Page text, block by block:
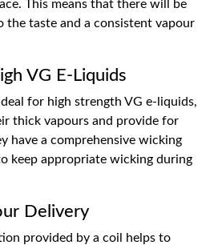
This means that there will be
the taste and a consistent vapour
VG E-Liquids
for high strength VG e-liquids,
thick vapours and provide for
have a comprehensive wicking
keep appropriate wicking during
Delivery
provided by a coil helps to